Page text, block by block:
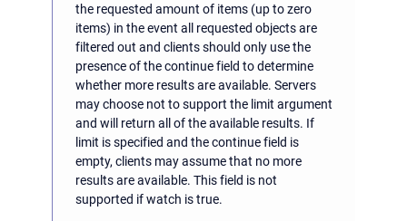
the requested amount of items (up to zero
items) in the event all requested objects are
filtered out and clients should only use the
presence of the continue field to determine
whether more results are available. Servers
may choose not to support the limit argument
and will return all of the available results. If
limit is specified and the continue field is
empty, clients may assume that no more
results are available. This field is not
supported if watch is true.